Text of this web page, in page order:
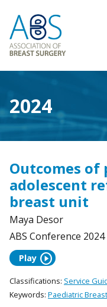
2024
Outcomes of
adolescent
breast unit
Maya Desor
ABS Conference 2024
Play play_circle
Classifications: Service
Keywords: Paediatric